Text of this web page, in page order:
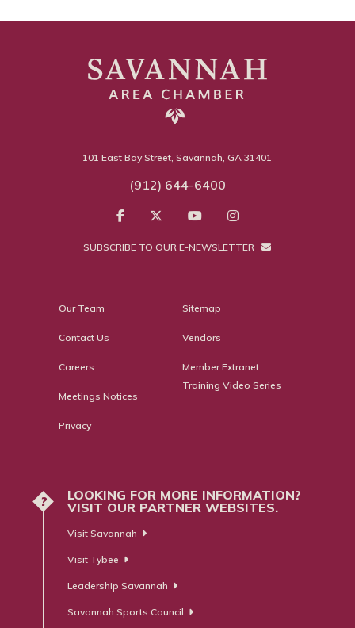
101 East Bay Street, Savannah, GA 31401
(912) 644-6400
SUBSCRIBE TO OUR E-NEWSLETTER
Our Team
Contact Us
Careers
Meetings Notices
Privacy
Sitemap
Vendors
Member Extranet
Training Video Series
?
LOOKING FOR MORE INFORMATION?
VISIT OUR PARTNER WEBSITES.
Visit Savannah
Visit Tybee
Leadership Savannah
Savannah Sports Council